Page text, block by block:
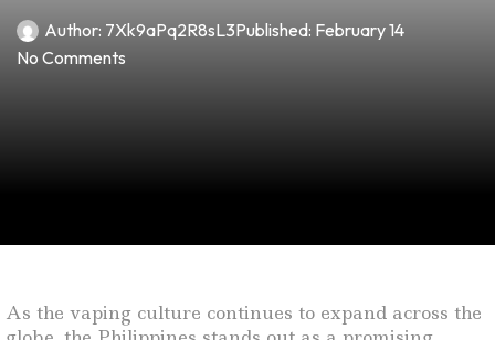
Author: 7Xk9aPq2R8sL3Published: February 14
No Comments
As the vaping culture continues to expand across the